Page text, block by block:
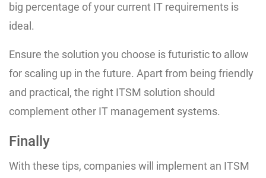
big percentage of your current IT requirements is
ideal.
Ensure the solution you choose is futuristic to allow
for scaling up in the future. Apart from being friendly
and practical, the right ITSM solution should
complement other IT management systems.
Finally
With these tips, companies will implement an ITSM